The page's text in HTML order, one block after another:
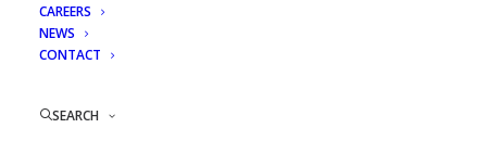
CAREERS
NEWS
CONTACT
SEARCH